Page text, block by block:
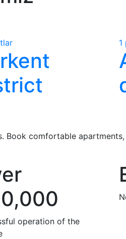
1
Book comfortable
operation of the